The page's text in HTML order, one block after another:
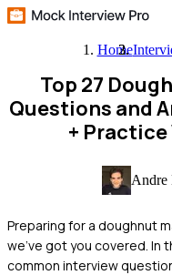
Home
Top 27
Questions and
+ Practice
Andre
Preparing for a doughnut
we've got you covered. In
common interview